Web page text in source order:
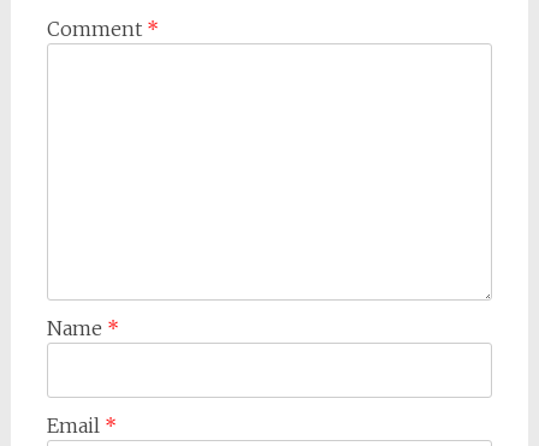
Comment *
Name *
Email *